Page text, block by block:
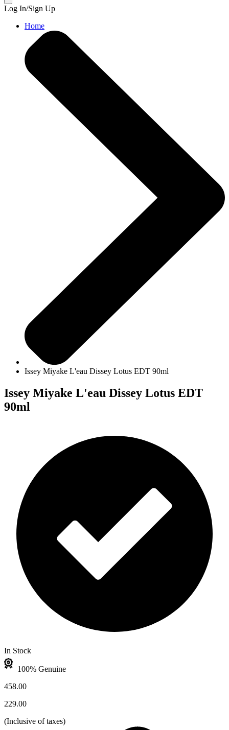
Log In/Sign Up
Home
Issey Miyake L'eau Dissey Lotus EDT 90ml
Issey Miyake L'eau Dissey Lotus EDT
90ml
In Stock
100% Genuine
458.00
229.00
(Inclusive of taxes)